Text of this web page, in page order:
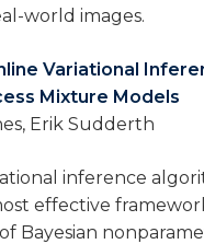
world images.
Variational
Mixture Models
Erik Sudderth
inference
effective
Bayesian